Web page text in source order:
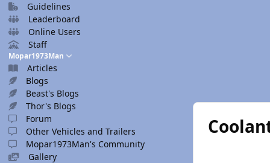
Guidelines
Leaderboard
Online Users
Staff
Mopar1973Man
Articles
Blogs
Beast's Blogs
Thor's Blogs
Forum
Other Vehicles and Trailers
Mopar1973Man's Community
Gallery